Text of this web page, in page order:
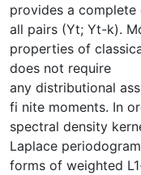
provides a
all pairs (Yt; Yt-k).
properties of
does not require
any distributional
fi nite moments. In
spectral density
Laplace
forms of weighted